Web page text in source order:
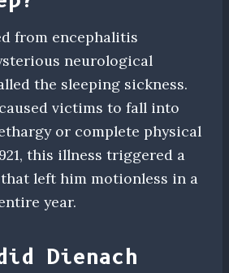
from encephalitis
neurological
the sleeping sickness.
victims to fall into
or complete physical
this illness triggered a
left him motionless in a
year.
Dienach